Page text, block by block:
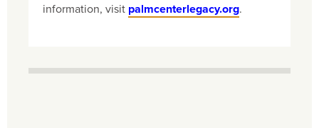
information, visit palmcenterlegacy.org.